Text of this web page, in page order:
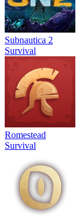
Subnautica 2
Survival
Romestead
Survival